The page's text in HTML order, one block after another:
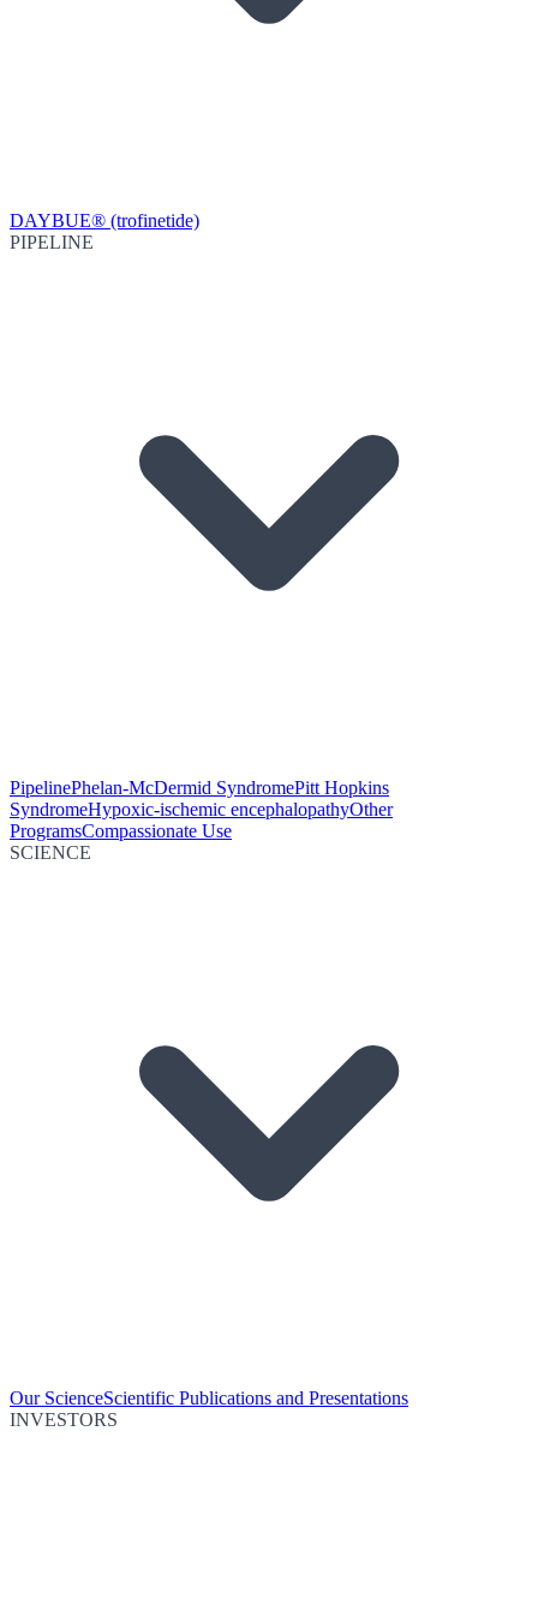
DAYBUE® (trofinetide)
PIPELINE
PipelinePhelan-McDermid SyndromePitt Hopkins
SyndromeHypoxic-ischemic encephalopathyOther
ProgramsCompassionate Use
SCIENCE
Our ScienceScientific Publications and Presentations
INVESTORS